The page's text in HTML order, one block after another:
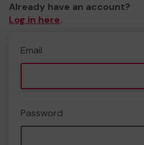
Already have an account?
Log in here.
Email
Password